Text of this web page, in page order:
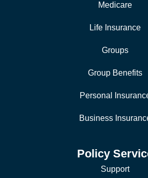
Medicare
Life Insurance
Groups
Group Benefits
Personal
Business
Policy
Support